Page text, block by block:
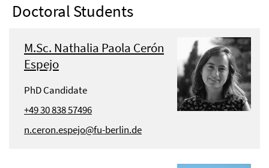
Doctoral Students
M.Sc. Nathalia Paola Cerón
Espejo
PhD Candidate
+49 30 838 57496
n.ceron.espejo@fu-berlin.de